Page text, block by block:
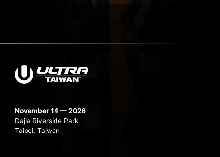
November 14 — 2026
Dajia Riverside Park
Taipei, Taiwan